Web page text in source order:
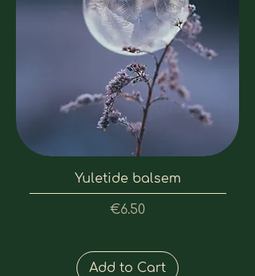
Yuletide balsem
Price
€6.50
Add to Cart